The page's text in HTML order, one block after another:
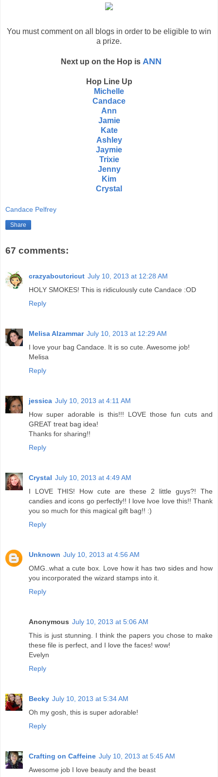
You must comment on all blogs in order to be eligible to win
a prize.
Next up on the Hop is ANN
Hop Line Up
Michelle
Candace
Ann
Jamie
Kate
Ashley
Jaymie
Trixie
Jenny
Kim
Crystal
Candace Pelfrey
Share
67 comments:
crazyaboutcricut July 10, 2013 at 12:28 AM
HOLY SMOKES! This is ridiculously cute Candace :OD
Reply
Melisa Alzammar July 10, 2013 at 12:29 AM
I love your bag Candace. It is so cute. Awesome job!
Melisa
Reply
jessica July 10, 2013 at 4:11 AM
How super adorable is this!!! LOVE those fun cuts and
GREAT treat bag idea!
Thanks for sharing!!
Reply
Crystal July 10, 2013 at 4:49 AM
I LOVE THIS! How cute are these 2 little guys?! The
candies and icons go perfectly!! I love lvoe love this!! Thank
you so much for this magical gift bag!! :)
Reply
Unknown July 10, 2013 at 4:56 AM
OMG..what a cute box. Love how it has two sides and how
you incorporated the wizard stamps into it.
Reply
Anonymous July 10, 2013 at 5:06 AM
This is just stunning. I think the papers you chose to make
these file is perfect, and I love the faces! wow!
Evelyn
Reply
Becky July 10, 2013 at 5:34 AM
Oh my gosh, this is super adorable!
Reply
Crafting on Caffeine July 10, 2013 at 5:45 AM
Awesome job I love beauty and the beast